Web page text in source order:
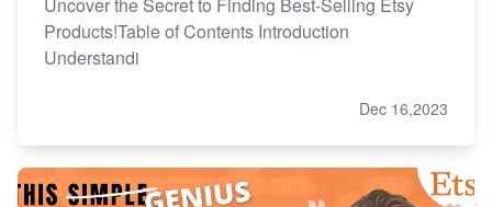
Uncover the Secret to Finding Best-Selling Etsy
Products!Table of Contents Introduction
Understandi
Dec 16,2023